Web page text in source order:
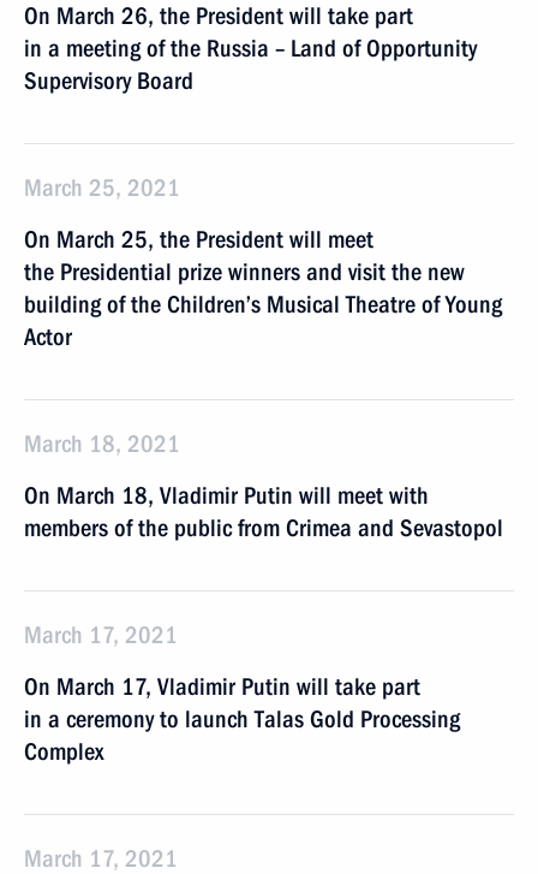
On March 26, the President will take part
in a meeting of the Russia – Land of Opportunity
Supervisory Board
March 25, 2021
On March 25, the President will meet
the Presidential prize winners and visit the new
building of the Children’s Musical Theatre of Young
Actor
March 18, 2021
On March 18, Vladimir Putin will meet with
members of the public from Crimea and Sevastopol
March 17, 2021
On March 17, Vladimir Putin will take part
in a ceremony to launch Talas Gold Processing
Complex
March 17, 2021